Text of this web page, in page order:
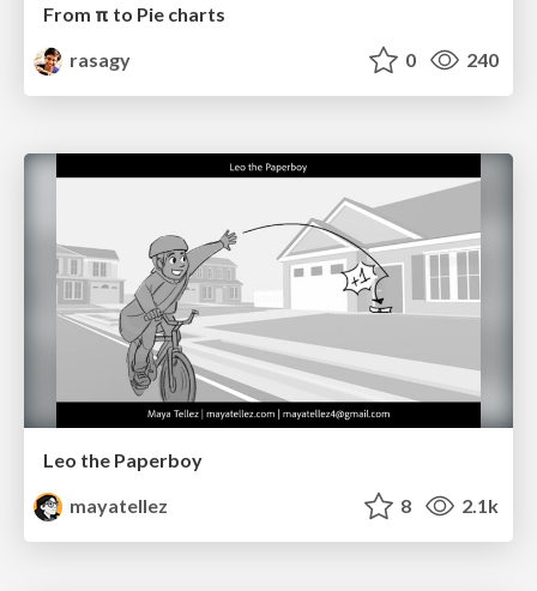
From π to Pie charts
rasagy
0 240
Leo the Paperboy
mayatellez
8 2.1k